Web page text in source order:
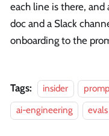
each line is there,
doc and a Slack
onboarding to the
Tags: insider
ai-engineering
evals